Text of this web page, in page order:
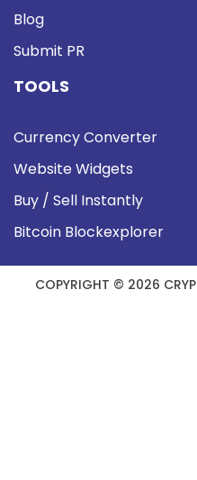
Blog
Submit PR
TOOLS
Currency Converter
Website Widgets
Buy / Sell Instantly
Bitcoin Blockexplorer
COPYRIGHT © 2026